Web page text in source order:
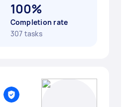
100%
Completion rate
307 tasks